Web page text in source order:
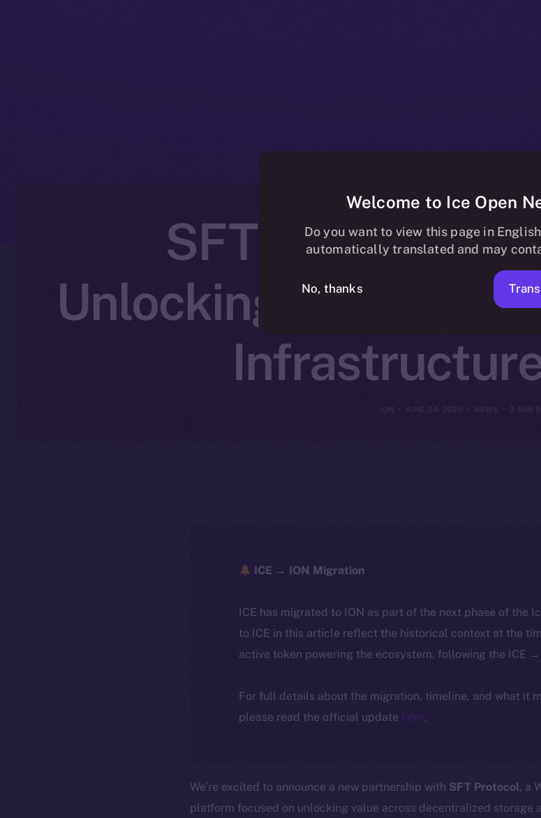
SFT Protocol
Unlocking
ION JUNE 24, 2025 NEWS 2 MIN
ICE → ION Migration
ICE has migrated to ION as part of the next phase of the
to ICE in this article reflect the historical context at the
active token powering the ecosystem, following the ICE
For full details about the migration, timeline, and what it
please read the official update here.
We’re excited to announce a new partnership with SFT Protocol, a
platform focused on unlocking value across decentralized storage
Welcome to Ice Open
Do you want to view this page in
automatically translated and may
No, thanks